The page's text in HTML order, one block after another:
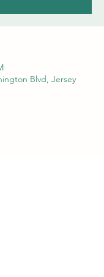
Blvd, Jersey